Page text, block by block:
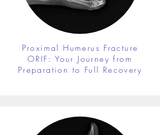
Proximal Humerus Fracture
ORIF: Your Journey from
Preparation to Full Recovery